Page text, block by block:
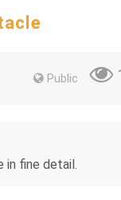
Public
in fine detail.